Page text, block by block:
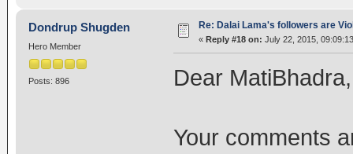
Dondrup Shugden
Hero Member
Posts: 896
Re: Dalai Lama's followers are
« Reply #18 on: July 22, 2015,
Dear MatiBhadra,
Your comments